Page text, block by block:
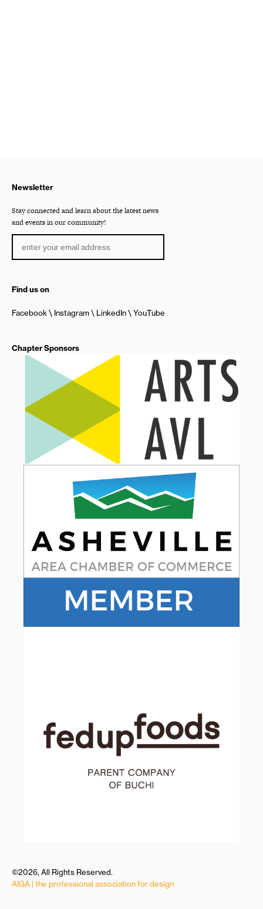
Newsletter
Stay connected and learn about the latest news
and events in our community!
Find us on
Facebook Instagram LinkedIn YouTube
Chapter Sponsors
©2026, All Rights Reserved.
AIGA | the professional association for design